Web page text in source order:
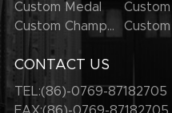
Custom Medal
Custom Champion Rings
CONTACT US
TEL:(86)-0769-87182705